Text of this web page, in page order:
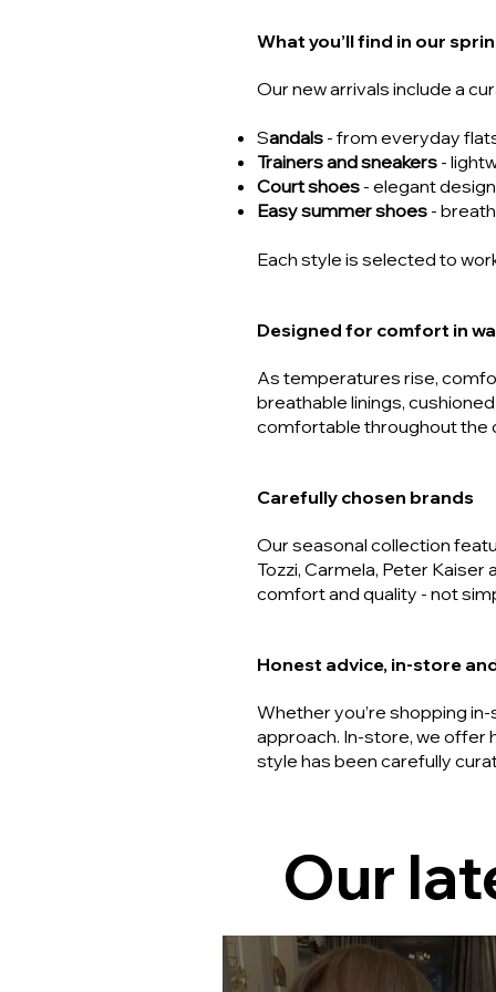
What you’ll find in our
Our new arrivals include a
Sandals - from everyday
Trainers and sneakers -
Court shoes - elegant
Easy summer shoes -
Each style is selected to
Designed for comfort in
As temperatures rise,
breathable linings,
comfortable throughout the
Carefully chosen brands
Our seasonal collection
Tozzi, Carmela, Peter
comfort and quality - not
Honest advice, in-store
Whether you’re shopping
approach. In-store, we offer
style has been carefully
Our